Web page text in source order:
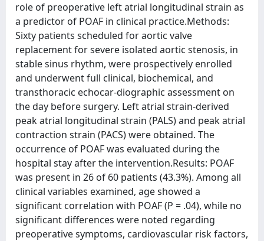
role of preoperative left atrial longitudinal strain as
a predictor of POAF in clinical practice.Methods:
Sixty patients scheduled for aortic valve
replacement for severe isolated aortic stenosis, in
stable sinus rhythm, were prospectively enrolled
and underwent full clinical, biochemical, and
transthoracic echocar-diographic assessment on
the day before surgery. Left atrial strain-derived
peak atrial longitudinal strain (PALS) and peak atrial
contraction strain (PACS) were obtained. The
occurrence of POAF was evaluated during the
hospital stay after the intervention.Results: POAF
was present in 26 of 60 patients (43.3%). Among all
clinical variables examined, age showed a
significant correlation with POAF (P = .04), while no
significant differences were noted regarding
preoperative symptoms, cardiovascular risk factors,